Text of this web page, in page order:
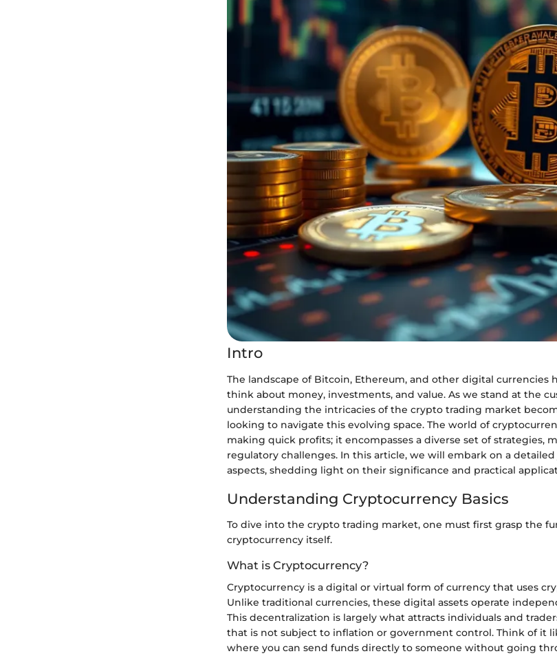
Intro
The landscape of Bitcoin, Ethereum, and other digital currencies
think about money, investments, and value. As we stand at the
understanding the intricacies of the crypto trading market
looking to navigate this evolving space. The world of
making quick profits; it encompasses a diverse set of strategies,
regulatory challenges. In this article, we will embark on a
aspects, shedding light on their significance and practical
Understanding Cryptocurrency Basics
To dive into the crypto trading market, one must first grasp the
cryptocurrency itself.
What is Cryptocurrency?
Cryptocurrency is a digital or virtual form of currency that uses
Unlike traditional currencies, these digital assets operate
This decentralization is largely what attracts individuals and
that is not subject to inflation or government control. Think of it
where you can send funds directly to someone without going